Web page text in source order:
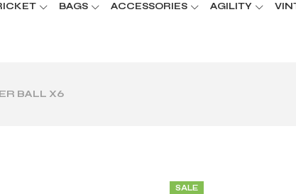
BAGS ACCESSORIES AGILITY
BALL X6
SALE